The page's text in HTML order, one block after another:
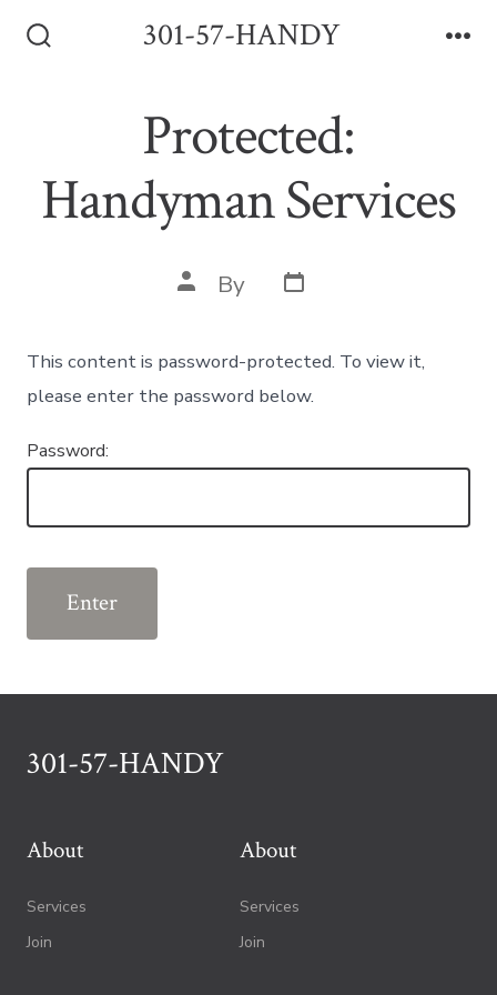
301-57-HANDY
Protected:
Handyman Services
Post
author
By Post
date
This content is password-protected. To view it,
please enter the password below.
Password:
301-57-HANDY
About
Services
Join
About
Services
Join